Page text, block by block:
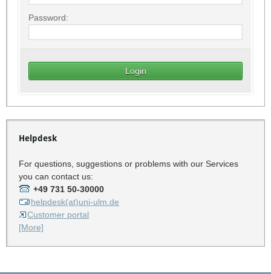
Password:
Helpdesk
For questions, suggestions or problems with our Services
you can contact us:
+49 731 50-30000
helpdesk(at)uni-ulm.de
Customer portal
[More]